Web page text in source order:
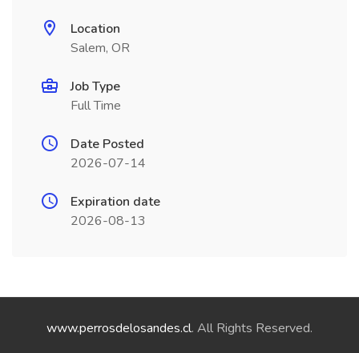
Location
Salem, OR
Job Type
Full Time
Date Posted
2026-07-14
Expiration date
2026-08-13
www.perrosdelosandes.cl. All Rights Reserved.